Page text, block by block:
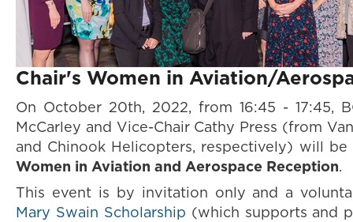
Chair's Women in Aviation/
On October 20th, 2022, from 16:45 - 17:45,
McCarley and Vice-Chair Cathy Press (from
and Chinook Helicopters, respectively) will
Women in Aviation and Aerospace Reception.
This event is by invitation only and a
Mary Swain Scholarship (which supports and